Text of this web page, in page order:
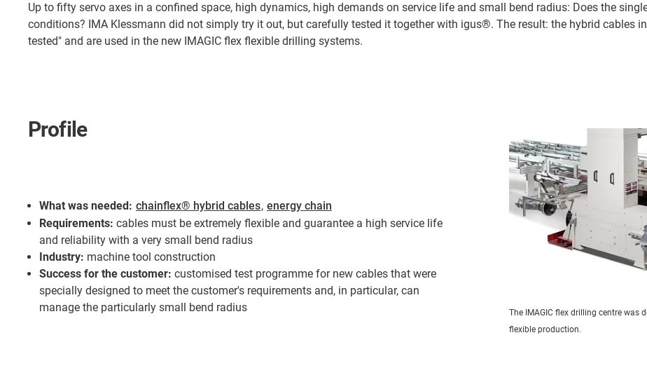
Up to fifty servo axes in a confined space, high dynamics, high demands on service life and small bend radius: Does the
conditions? IMA Klessmann did not simply try it out, but carefully tested it together with igus®. The result: the hybrid cables
tested" and are used in the new IMAGIC flex flexible drilling systems.
Profile
What was needed: chainflex® hybrid cables, energy chain
Requirements: cables must be extremely flexible and guarantee a high service life
and reliability with a very small bend radius
Industry: machine tool construction
Success for the customer: customised test programme for new cables that were
specially designed to meet the customer's requirements and, in particular, can
manage the particularly small bend radius
The IMAGIC flex drilling centre was
flexible production.